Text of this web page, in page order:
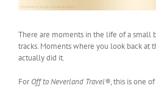
There are moments in the life of a small
tracks. Moments where you look back at
actually did it.
ForOff to Neverland Travel®, this is one